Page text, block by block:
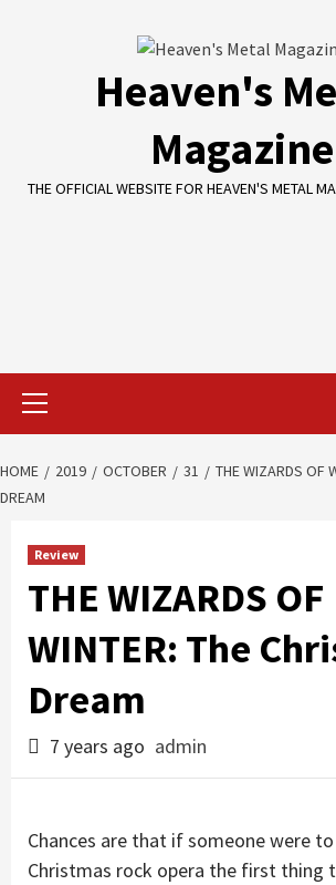
Heaven's
Magazine
THE OFFICIAL WEBSITE FOR HEAVEN'S METAL
Primary
HOME 2019 OCTOBER 31
THE WIZARDS OF
DREAM
Review
THE WIZARDS OF
WINTER: The
Dream
7 years ago admin
Chances are that if someone were
Christmas rock opera the first thing